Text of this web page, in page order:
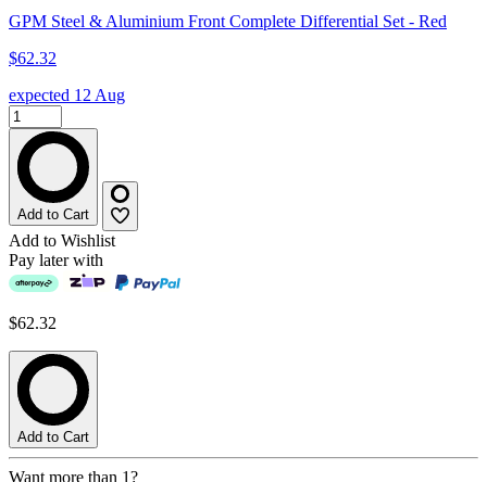
GPM Steel & Aluminium Front Complete Differential Set - Red
$62.32
expected 12 Aug
Add to Cart
Add to Wishlist
Pay later with
$62.32
Add to Cart
Want more than 1?